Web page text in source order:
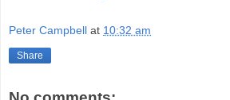
Peter Campbell at 10:32 am
Share